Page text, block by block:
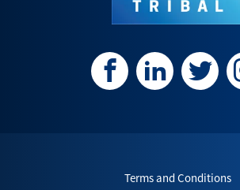
Terms and Conditions